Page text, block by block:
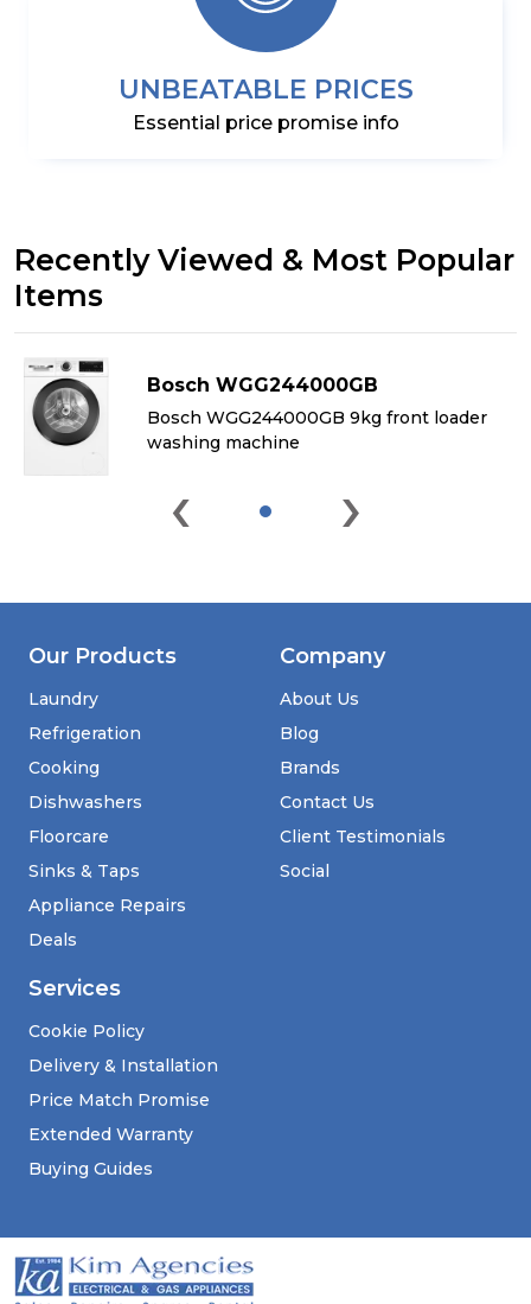
UNBEATABLE PRICES
Essential price promise info
Recently Viewed & Most Popular
Items
Bosch WGG244000GB
Bosch WGG244000GB 9kg front loader
washing machine
‹ ›
Our Products
Laundry
Refrigeration
Cooking
Dishwashers
Floorcare
Sinks & Taps
Appliance Repairs
Deals
Services
Cookie Policy
Delivery & Installation
Price Match Promise
Extended Warranty
Buying Guides
Company
About Us
Blog
Brands
Contact Us
Client Testimonials
Social